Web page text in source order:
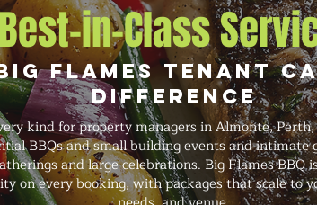
in-Class
Flames Tenant
Difference
kind for property managers in Almonte,
BBQs and small building events and
and large celebrations. Big Flames
on every booking, with packages that scale to